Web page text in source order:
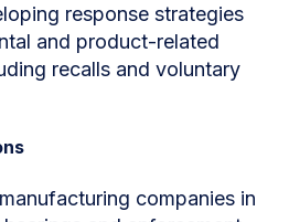
response strategies
and product-related
recalls and voluntary
companies in